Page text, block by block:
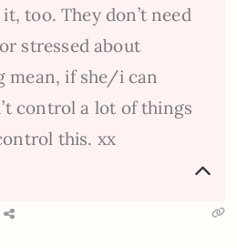
too. They don’t need
stressed about
mean, if she/i can
control a lot of things
this. xx